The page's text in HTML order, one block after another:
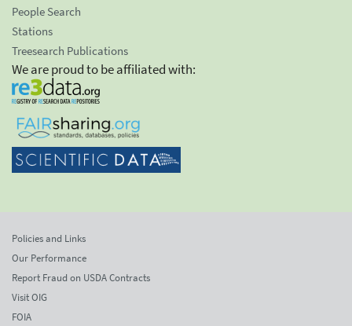
People Search
Stations
Treesearch Publications
We are proud to be affiliated with:
Policies and Links
Our Performance
Report Fraud on USDA Contracts
Visit OIG
FOIA